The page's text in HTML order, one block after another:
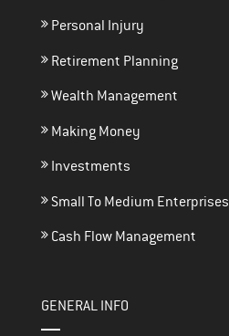
Personal Injury
Retirement Planning
Wealth Management
Making Money
Investments
Small To Medium Enterprises
Cash Flow Management
GENERAL INFO